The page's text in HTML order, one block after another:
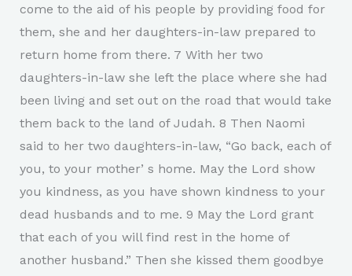
come to the aid of his people by providing food for
them, she and her daughters-in-law prepared to
return home from there. 7 With her two
daughters-in-law she left the place where she had
been living and set out on the road that would take
them back to the land of Judah. 8 Then Naomi
said to her two daughters-in-law, “Go back, each of
you, to your motherʼs home. May the Lord show
you kindness, as you have shown kindness to your
dead husbands and to me. 9 May the Lord grant
that each of you will find rest in the home of
another husband.” Then she kissed them goodbye